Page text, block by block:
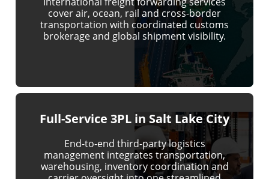
cover air, ocean, rail and cross-border
transportation with coordinated customs
brokerage and global shipment visibility.
Full-Service 3PL in Salt Lake City
End-to-end third-party logistics
management integrates transportation,
warehousing, inventory coordination and